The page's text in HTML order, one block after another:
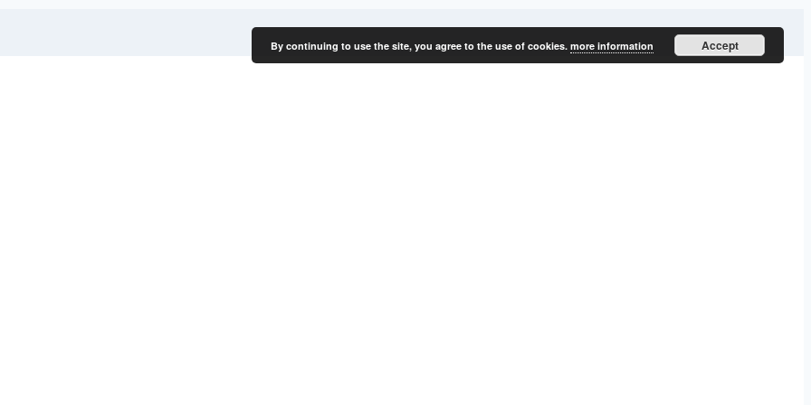
By continuing to use the site, you agree to the use of cookies. more information Accept